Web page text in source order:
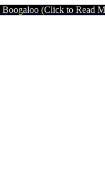
to Read More). SEO vs